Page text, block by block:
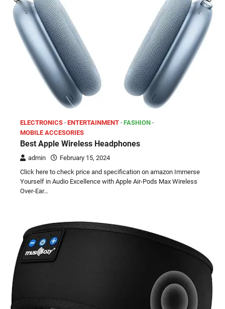
ELECTRONICS ENTERTAINMENT FASHION
MOBILE ACCESORIES
Best Apple Wireless Headphones
admin
February 15, 2024
Click here to check price and specification on amazon Immerse
Yourself in Audio Excellence with Apple Air-Pods Max Wireless
Over-Ear…